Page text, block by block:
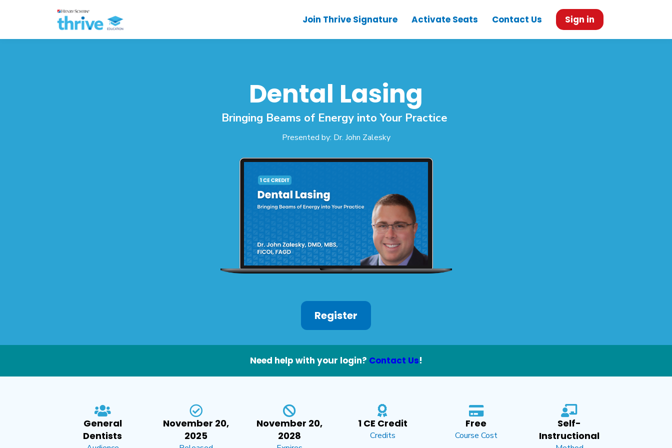
Join Thrive Signature Activate Seats Contact Us Sign in
Dental Lasing
Bringing Beams of Energy into Your Practice
Presented by: Dr. John Zalesky
Register
Need help with your login? Contact Us!
General
Dentists
November 20,
2025
November 20,
2028
1 CE Credit
Credits
Free
Course Cost
Self-
Instructional